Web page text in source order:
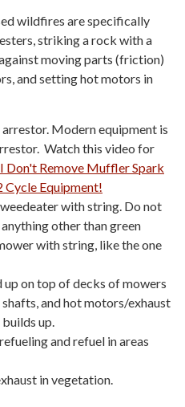
wildfires are specifically
striking a rock with a
moving parts (friction)
and setting hot motors in
arrestor. Modern equipment is
Watch this video for
Don't Remove Muffler Spark
Cycle Equipment!
with string. Do not
other than green
with string, like the one
up on top of decks of mowers
and hot motors/exhaust
up.
and refuel in areas
in vegetation.